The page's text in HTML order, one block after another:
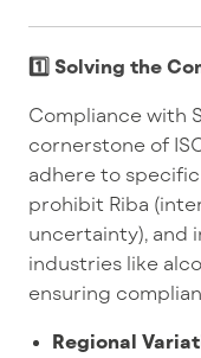
1️⃣ Solving the
Compliance with
cornerstone of
adhere to
prohibit Riba
uncertainty), and
industries like
ensuring
Regional